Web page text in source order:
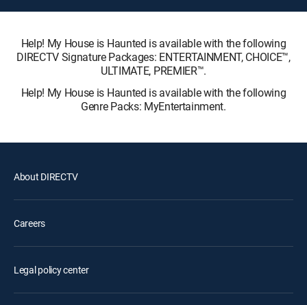
Help! My House is Haunted is available with the following
DIRECTV Signature Packages: ENTERTAINMENT, CHOICE™,
ULTIMATE, PREMIER™.
Help! My House is Haunted is available with the following
Genre Packs: MyEntertainment.
About DIRECTV
Careers
Legal policy center